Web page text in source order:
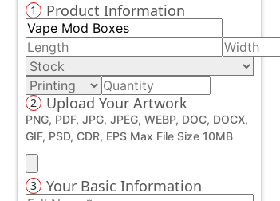
1 Product Information
2 Upload Your Artwork
PNG, PDF, JPG, JPEG, WEBP, DOC, DOCX,
GIF, PSD, CDR, EPS Max File Size 10MB
3 Your Basic Information